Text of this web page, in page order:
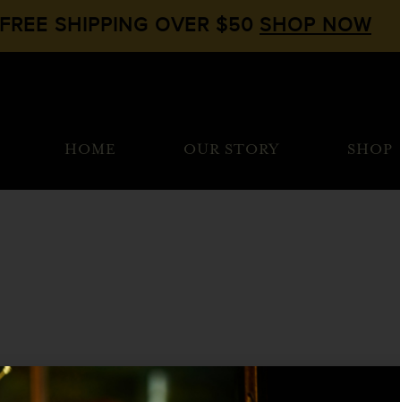
FREE SHIPPING OVER $50 SHOP NOW
HOME OUR STORY SHOP